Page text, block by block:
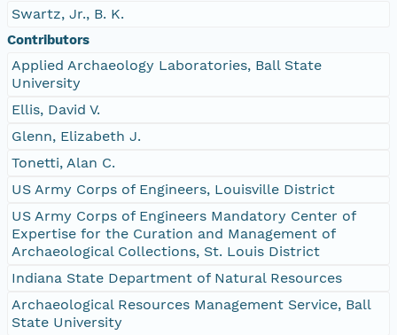
Swartz, Jr., B. K.
Contributors
Applied Archaeology Laboratories, Ball State
University
Ellis, David V.
Glenn, Elizabeth J.
Tonetti, Alan C.
US Army Corps of Engineers, Louisville District
US Army Corps of Engineers Mandatory Center of
Expertise for the Curation and Management of
Archaeological Collections, St. Louis District
Indiana State Department of Natural Resources
Archaeological Resources Management Service, Ball
State University